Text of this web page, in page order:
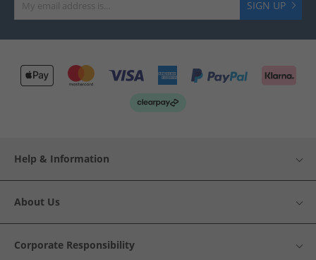
SIGN UP
Help & Information
About Us
Corporate Responsibility